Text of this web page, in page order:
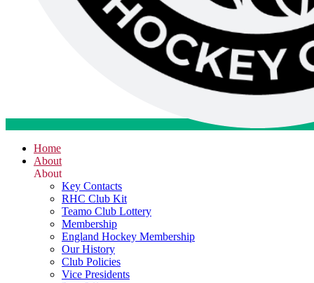
Home
About
About
Key Contacts
RHC Club Kit
Teamo Club Lottery
Membership
England Hockey Membership
Our History
Club Policies
Vice Presidents